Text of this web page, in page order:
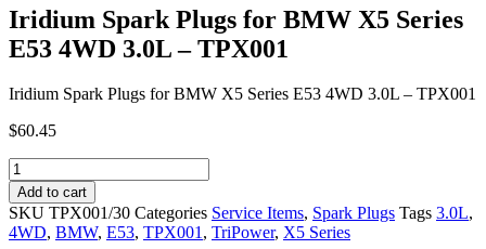
Iridium Spark Plugs for BMW X5 Series
E53 4WD 3.0L – TPX001
Iridium Spark Plugs for BMW X5 Series E53 4WD 3.0L – TPX001
$60.45
Iridium
Spark
Plugs
for
BMW
Add to cart
SKU TPX001/30 Categories Service Items, Spark Plugs Tags 3.0L,
4WD, BMW, E53, TPX001, TriPower, X5 Series